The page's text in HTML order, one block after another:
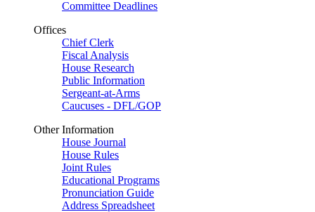
Committee Deadlines
Offices
Chief Clerk
Fiscal Analysis
House Research
Public Information
Sergeant-at-Arms
Caucuses - DFL/GOP
Other Information
House Journal
House Rules
Joint Rules
Educational Programs
Pronunciation Guide
Address Spreadsheet